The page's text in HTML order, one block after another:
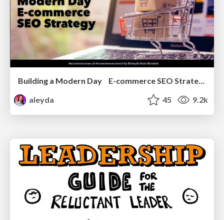
Building a Modern Day E-commerce SEO Strategy
aleyda
45 9.2k